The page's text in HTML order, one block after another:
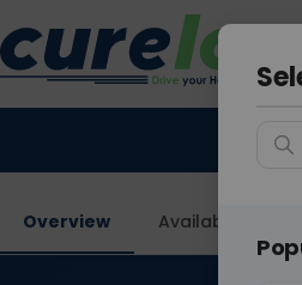
Overview Available Labs